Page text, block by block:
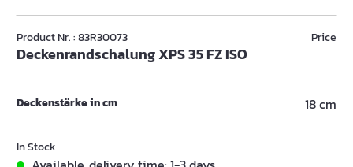
Product Nr. : 83R30073
Deckenrandschalung XPS 35 FZ ISO
Price
Deckenstärke in cm 18 cm
In Stock